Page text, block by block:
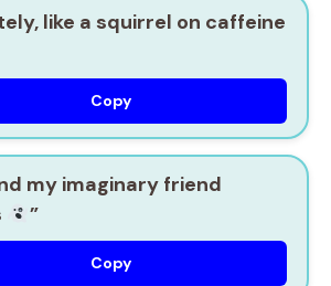
like a squirrel on caffeine
Copy
my imaginary friend
”
Copy